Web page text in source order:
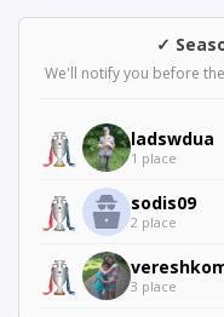
✓
We'll notify you before
ladswdua
1 place
sodis09
2 place
3 place